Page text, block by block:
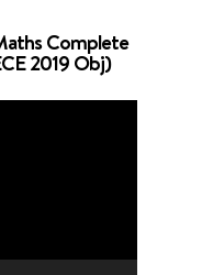
Complete
2019 Obj)